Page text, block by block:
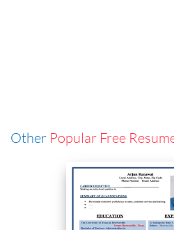
Other Popular Free